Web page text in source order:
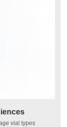
vial types